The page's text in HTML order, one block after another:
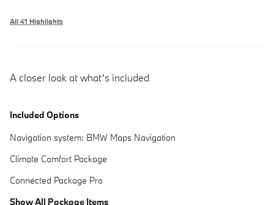
All 41 Highlights
A closer look at what’s included
Included Options
Navigation system: BMW Maps Navigation
Climate Comfort Package
Connected Package Pro
Show All Package Items